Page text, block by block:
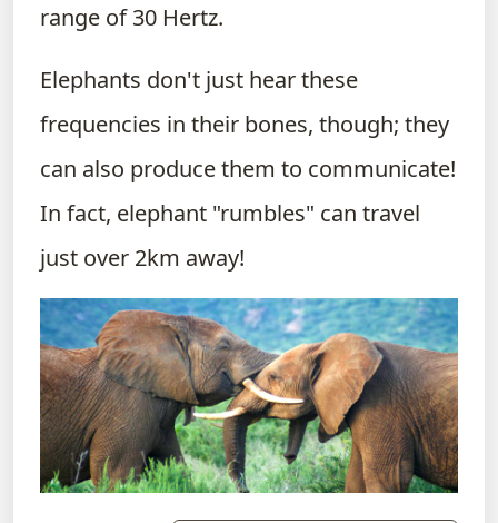
range of 30 Hertz.
Elephants don't just hear these
frequencies in their bones, though; they
can also produce them to communicate!
In fact, elephant "rumbles" can travel
just over 2km away!